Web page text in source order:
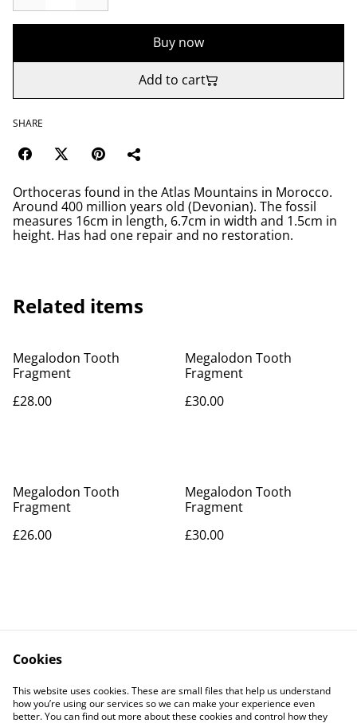
Buy now
Add to cart
SHARE
Orthoceras found in the Atlas Mountains in Morocco.
Around 400 million years old (Devonian). The fossil
measures 16cm in length, 6.7cm in width and 1.5cm in
height. Has had one repair and no restoration.
Related items
Megalodon Tooth
Fragment
£28.00
Megalodon Tooth
Fragment
£30.00
Megalodon Tooth
Fragment
£26.00
Megalodon Tooth
Fragment
£30.00
Contact Us
Legal Terms
Privacy Policy
Cookie Policy
Cookies
This website uses cookies. These are small files that help us understand
how you’re using our services so we can make your experience even
better. You can find out more about these cookies and control how they